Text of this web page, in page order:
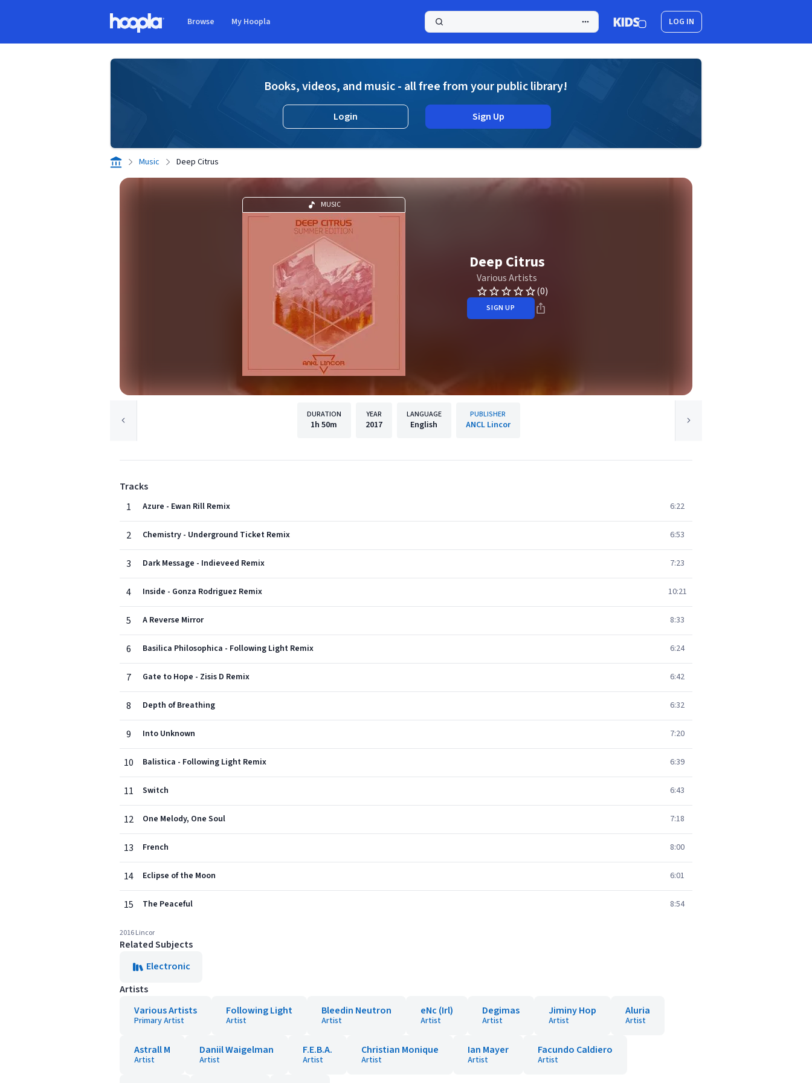
Browse My Hoopla LOG IN
Books, videos, and music - all free from your public library!
Login Sign Up
Music Deep Citrus
MUSIC
Deep Citrus
Various Artists
(0)
SIGN UP
DURATION
1h 50m
YEAR
2017
LANGUAGE
English
PUBLISHER
ANCL Lincor
Tracks
1
Azure - Ewan Rill Remix 6:22
2 Chemistry - Underground Ticket Remix 6:53
3 Dark Message - Indieveed Remix 7:23
4 Inside - Gonza Rodriguez Remix 10:21
5 A Reverse Mirror 8:33
6 Basilica Philosophica - Following Light Remix 6:24
7 Gate to Hope - Zisis D Remix 6:42
8 Depth of Breathing 6:32
9 Into Unknown 7:20
10 Balistica - Following Light Remix 6:39
11 Switch 6:43
12 One Melody, One Soul 7:18
13 French 8:00
14 Eclipse of the Moon 6:01
15 The Peaceful 8:54
2016 Lincor
Related Subjects
Electronic
Artists
Various Artists
Primary Artist
Following Light
Artist
Bleedin Neutron
Artist
eNc (Irl)
Artist
Degimas
Artist
Jiminy Hop
Artist
Aluria
Artist
Astrall M
Artist
Daniil Waigelman
Artist
F.E.B.A.
Artist
Christian Monique
Artist
Ian Mayer
Artist
Facundo Caldiero
Artist